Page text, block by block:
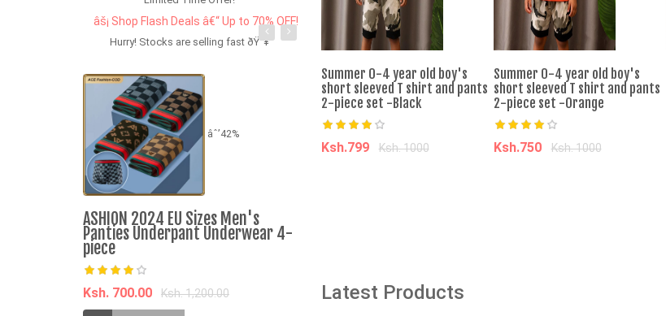
âš¡ Shop Flash Deals â€“ Up to 70% OFF!
Hurry! Stocks are selling fast ðŸ”¥
âˆ’42%
ASHION 2024 EU Sizes Men's
Panties Underpant Underwear 4-
piece
Ksh. 700.00 Ksh. 1,200.00 The Wimpy Kid Do -It- Yourself
Book
Summer 0-4 year old boy's
short sleeved T shirt and pants
2-piece set -Black
Ksh.799 Ksh. 1000
Summer 0-4 year old boy's
short sleeved T shirt and pants
2-piece set -Orange
Ksh.750 Ksh. 1000
Latest Products